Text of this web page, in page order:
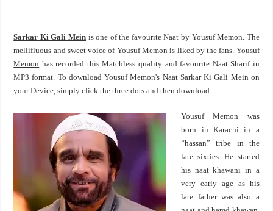
Sarkar Ki Gali Meinis one of the favourite Naat by Yousuf Memon. The
mellifluous and sweet voice of Yousuf Memon is liked by the fans. Yousuf
Memon has recorded this Matchless quality and favourite Naat Sharif in
MP3 format. To download Yousuf Memon's Naat Sarkar Ki Gali Mein on
your Device, simply click the three dots and then download.
Yousuf Memon was
born in Karachi in a
“hassan” tribe in the
late sixties. He started
his naat khawani in a
very early age as his
late father was also a